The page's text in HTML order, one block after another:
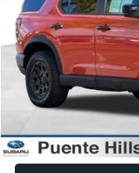
13,843 mi
Internet Price